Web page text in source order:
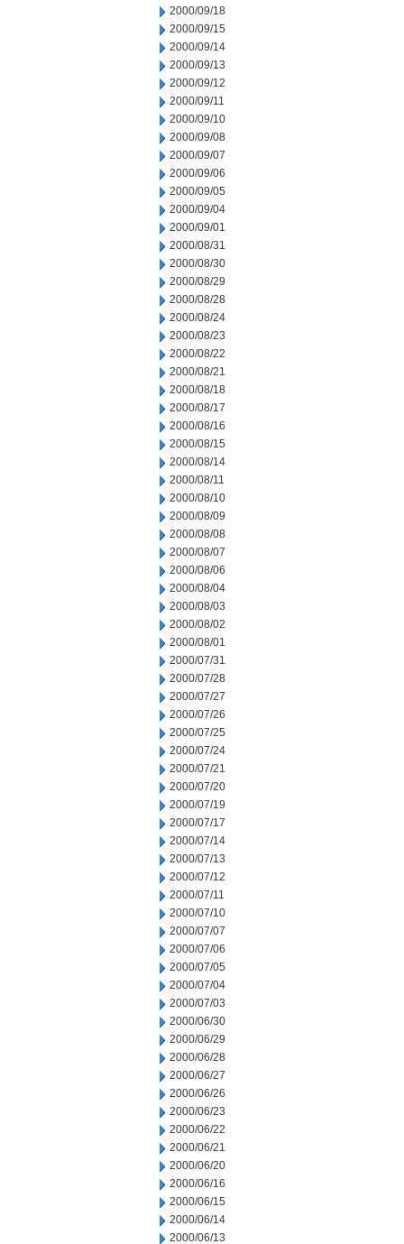
2000/09/18
2000/09/15
2000/09/14
2000/09/13
2000/09/12
2000/09/11
2000/09/10
2000/09/08
2000/09/07
2000/09/06
2000/09/05
2000/09/04
2000/09/01
2000/08/31
2000/08/30
2000/08/29
2000/08/28
2000/08/24
2000/08/23
2000/08/22
2000/08/21
2000/08/18
2000/08/17
2000/08/16
2000/08/15
2000/08/14
2000/08/11
2000/08/10
2000/08/09
2000/08/08
2000/08/07
2000/08/06
2000/08/04
2000/08/03
2000/08/02
2000/08/01
2000/07/31
2000/07/28
2000/07/27
2000/07/26
2000/07/25
2000/07/24
2000/07/21
2000/07/20
2000/07/19
2000/07/17
2000/07/14
2000/07/13
2000/07/12
2000/07/11
2000/07/10
2000/07/07
2000/07/06
2000/07/05
2000/07/04
2000/07/03
2000/06/30
2000/06/29
2000/06/28
2000/06/27
2000/06/26
2000/06/23
2000/06/22
2000/06/21
2000/06/20
2000/06/16
2000/06/15
2000/06/14
2000/06/13